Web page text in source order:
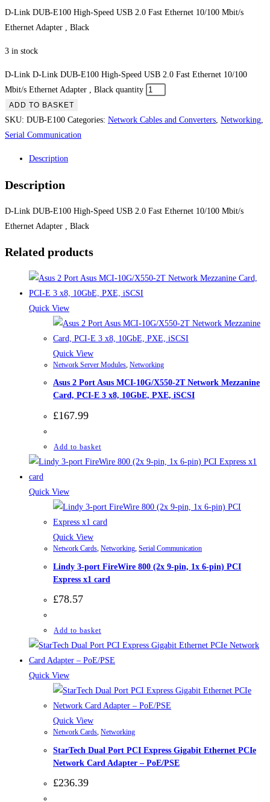
D-Link DUB-E100 High-Speed USB 2.0 Fast Ethernet 10/100 Mbit/s
Ethernet Adapter , Black
3 in stock
D-Link D-Link DUB-E100 High-Speed USB 2.0 Fast Ethernet 10/100
Mbit/s Ethernet Adapter , Black quantity
ADD TO BASKET
SKU: DUB-E100 Categories: Network Cables and Converters, Networking,
Serial Communication
Description
Description
D-Link DUB-E100 High-Speed USB 2.0 Fast Ethernet 10/100 Mbit/s
Ethernet Adapter , Black
Related products
Quick View
Quick View
Network Server Modules Networking
Asus 2 Port Asus MCI-10G/X550-2T Network Mezzanine
Card, PCI-E 3 x8, 10GbE, PXE, iSCSI
£167.99
Add to basket
Quick View
Quick View
Network Cards, Networking, Serial Communication
Lindy 3-port FireWire 800 (2x 9-pin, 1x 6-pin) PCI
Express x1 card
£78.57
Add to basket
Quick View
Quick View
Network Cards, Networking
StarTech Dual Port PCI Express Gigabit Ethernet PCIe
Network Card Adapter – PoE/PSE
£236.39